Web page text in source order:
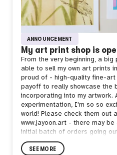
ANNOUNCEMENT
My art print shop is
From the very beginning, a
able to sell my own art prints
proud of - high-quality fine-
payoff to really showcase the
incorporating into my artwork.
experimentation, I'm so so
world! Please check them out
www.jayoon.art - there may
initial batch of orders going
SEE MORE